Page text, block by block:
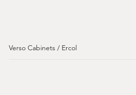
Verso Cabinets / Ercol